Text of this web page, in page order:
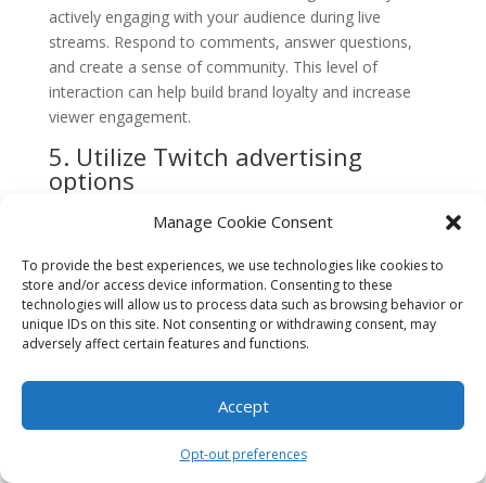
Manage Cookie Consent
To provide the best experiences, we use technologies like cookies to
store and/or access device information. Consenting to these
technologies will allow us to process data such as browsing behavior or
unique IDs on this site. Not consenting or withdrawing consent, may
adversely affect certain features and functions.
Accept
Opt-out preferences
actively engaging with your audience during live
streams. Respond to comments, answer questions,
and create a sense of community. This level of
interaction can help build brand loyalty and increase
viewer engagement.
5. Utilize Twitch advertising
options
Twitch offers various advertising options to help
investing in Twitch ads to reach a wider audience.
From display ads to video ads, explore the different
advertising formats available and choose the ones that
align with your marketing goals.
6. Host giveaways and contests
Everyone loves freebies, and hosting giveaways or
generate excitement and engagement. Offer exclusive